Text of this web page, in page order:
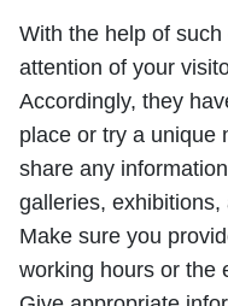
With the help of
attention of your
Accordingly, they
place or try a unique
share any
galleries,
Make sure you
working hours or the